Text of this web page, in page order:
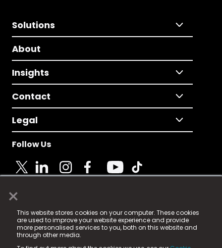
×
This website stores cookies on your computer. These cookies
are used to improve your website experience and provide
more personalised services to you, both on this website and
through other media.
Solutions
About
Insights
Contact
Legal
Follow Us
© 2025 Fame Media Tech Limited. n-gage.io is a
registered trademark.
Fame Media Tech (trading as n-gage.io) is registered
in England & Wales